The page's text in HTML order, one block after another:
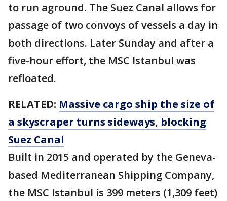
to run aground. The Suez Canal allows for
passage of two convoys of vessels a day in
both directions. Later Sunday and after a
five-hour effort, the MSC Istanbul was
refloated.
RELATED: Massive cargo ship the size of
a skyscraper turns sideways, blocking
Suez Canal
Built in 2015 and operated by the Geneva-
based Mediterranean Shipping Company,
the MSC Istanbul is 399 meters (1,309 feet)